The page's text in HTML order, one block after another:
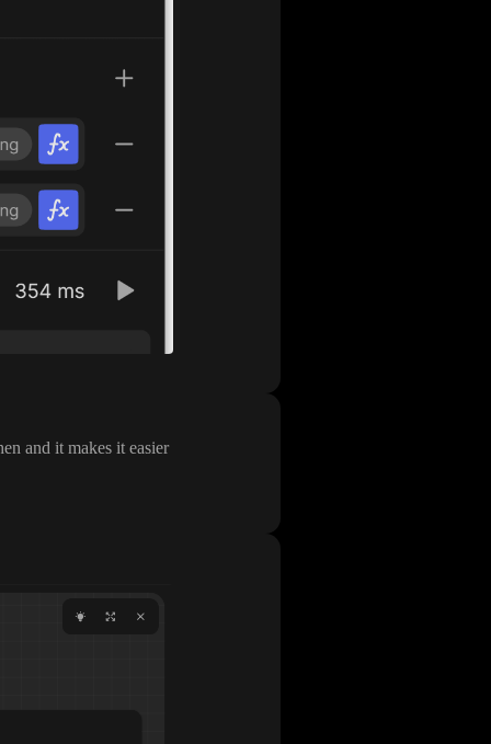
and it makes it easier